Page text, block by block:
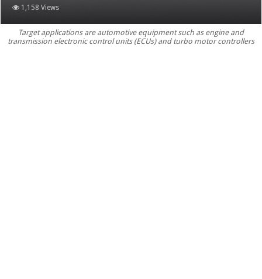
beads
for
1,158 Views
Target applications are automotive equipment such as engine and
transmission electronic control units (ECUs) and turbo motor controllers